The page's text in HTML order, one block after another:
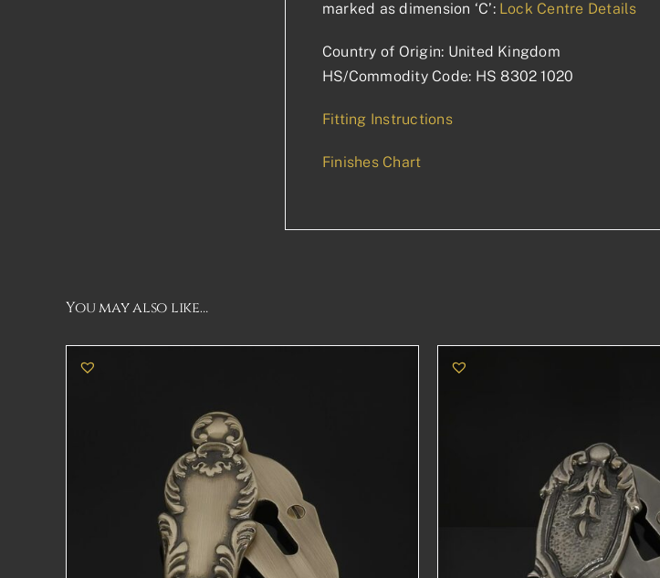
marked as dimension ‘C’: Lock Centre Details
Country of Origin: United Kingdom
HS/Commodity Code: HS 8302 1020
Fitting Instructions
Finishes Chart
You may also like…
SELECT OPTIONS THIS
PRODUCT
HAS
DETAILS SELECT OPTIONS